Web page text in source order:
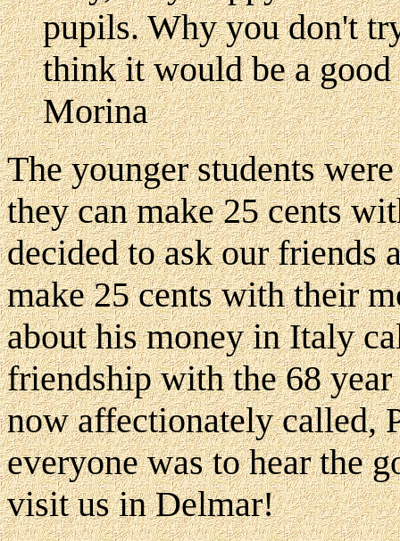
pupils. Why you don't
think it would be a
Morina
The younger students
they can make 25 cents
decided to ask our friends
make 25 cents with their
about his money in Italy
friendship with the 68
now affectionately called,
everyone was to hear the
visit us in Delmar!